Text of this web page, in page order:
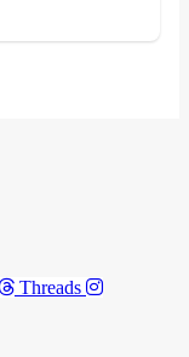
Threads